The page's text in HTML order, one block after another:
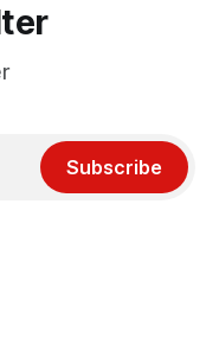
Subscribe